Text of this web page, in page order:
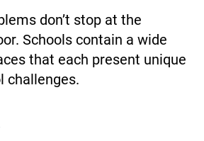
don’t stop at the
Schools contain a wide
that each present unique
challenges.